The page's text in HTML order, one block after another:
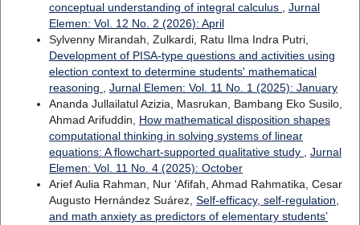
conceptual understanding of integral calculus
Jurnal
Elemen: Vol. 12 No. 2 (2026): April
Sylvenny Mirandah, Zulkardi, Ratu Ilma Indra Putri,
Development of PISA-type questions and activities using
election context to determine students' mathematical
reasoning
Jurnal Elemen: Vol. 11 No. 1 (2025): January
Ananda Jullailatul Azizia, Masrukan, Bambang Eko Susilo,
Ahmad Arifuddin, How mathematical disposition shapes
computational thinking in solving systems of linear
equations: A flowchart-supported qualitative study
Jurnal
Elemen: Vol. 11 No. 4 (2025): October
Arief Aulia Rahman, Nur ‘Afifah, Ahmad Rahmatika, Cesar
Augusto Hernández Suárez, Self-efficacy, self-regulation,
and math anxiety as predictors of elementary students’